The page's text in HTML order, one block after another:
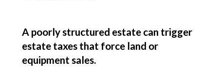
A poorly structured estate can trigger
estate taxes that force land or
equipment sales.